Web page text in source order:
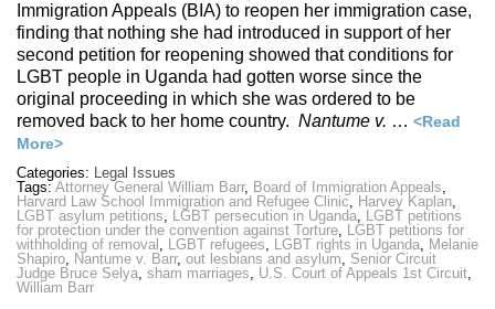
Immigration Appeals (BIA) to reopen her immigration case,
finding that nothing she had introduced in support of her
second petition for reopening showed that conditions for
LGBT people in Uganda had gotten worse since the
original proceeding in which she was ordered to be
removed back to her home country. Nantume v. … <Read
More>
Categories: Legal Issues
Tags: Attorney General William Barr, Board of Immigration Appeals,
Harvard Law School Immigration and Refugee Clinic, Harvey Kaplan,
LGBT asylum petitions, LGBT persecution in Uganda, LGBT petitions
for protection under the convention against Torture, LGBT petitions for
withholding of removal , LGBT refugees, LGBT rights in Uganda, Melanie
Shapiro, Nantume v. Barr, out lesbians and asylum, Senior Circuit
Judge Bruce Selya, sham marriages, U.S. Court of Appeals 1st Circuit,
William Barr